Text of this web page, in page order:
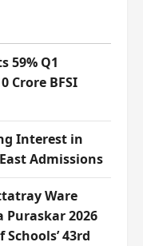
59% Q1
Crore BFSI
Interest in
Admissions
Ware
2026
43rd